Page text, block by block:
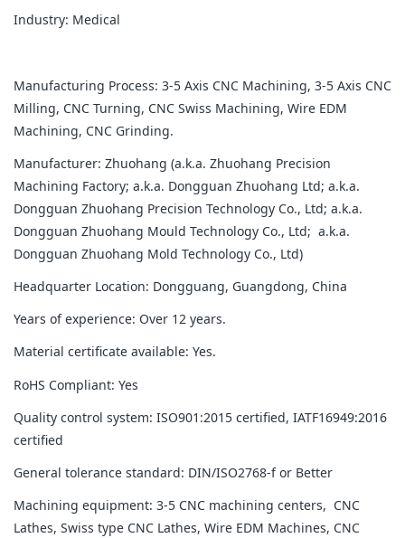
Industry: Medical
Manufacturing Process: 3-5 Axis CNC Machining, 3-5 Axis CNC
Milling, CNC Turning, CNC Swiss Machining, Wire EDM
Machining, CNC Grinding.
Manufacturer: Zhuohang (a.k.a. Zhuohang Precision
Machining Factory; a.k.a. Dongguan Zhuohang Ltd; a.k.a.
Dongguan Zhuohang Precision Technology Co., Ltd; a.k.a.
Dongguan Zhuohang Mould Technology Co., Ltd; a.k.a.
Dongguan Zhuohang Mold Technology Co., Ltd)
Headquarter Location: Dongguang, Guangdong, China
Years of experience: Over 12 years.
Material certificate available: Yes.
RoHS Compliant: Yes
Quality control system: ISO901:2015 certified, IATF16949:2016
certified
General tolerance standard: DIN/ISO2768-f or Better
Machining equipment: 3-5 CNC machining centers, CNC
Lathes, Swiss type CNC Lathes, Wire EDM Machines, CNC